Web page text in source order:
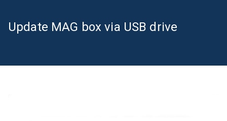
Update MAG box via USB drive